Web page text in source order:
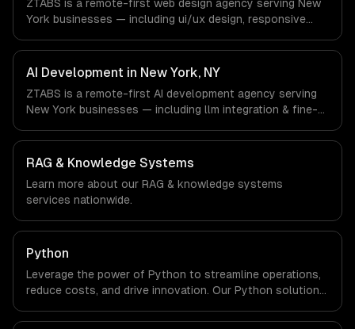
office, and we are explicit about that with every client.
ZTABS is a remote-first web design agency serving New
York businesses — including ui/ux design, responsive
Fintech, Media & Advertising, Fashion & Retail companies
in New York, NY via timezone-aligned engineers and
async workflows; we do not have a local office, and we
are explicit about that with every client.
AI Development in New York, NY
ZTABS is a remote-first AI development agency serving
New York businesses — including llm integration & fine-
We work with Finance & Fintech, Media & Advertising,
Fashion & Retail companies in New York, NY via
timezone-aligned engineers and async workflows; we do
not have a local office, and we are explicit about that
with every client.
RAG & Knowledge Systems
Learn more about our RAG & knowledge systems
services nationwide.
Python
Leverage the power of Python to streamline operations,
reduce costs, and drive innovation. Our Python solutions
results faster than ever.